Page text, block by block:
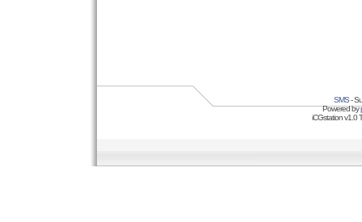
SMS-
Powered by
iCGstation v1.0